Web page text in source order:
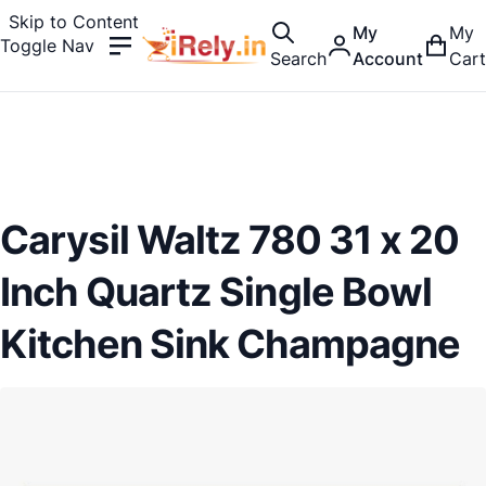
Skip to Content
Toggle Nav
Search
My
Account
My
Cart
Carysil Waltz 780 31 x 20
Inch Quartz Single Bowl
Kitchen Sink Champagne